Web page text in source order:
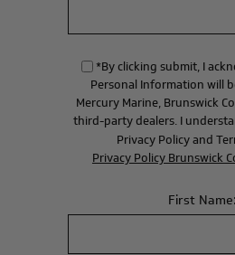
*By clicking submit, I
Personal Information will
Mercury Marine, Brunswick
third-party dealers. I
Privacy Policy and
Privacy Policy Brunswick
First Name: